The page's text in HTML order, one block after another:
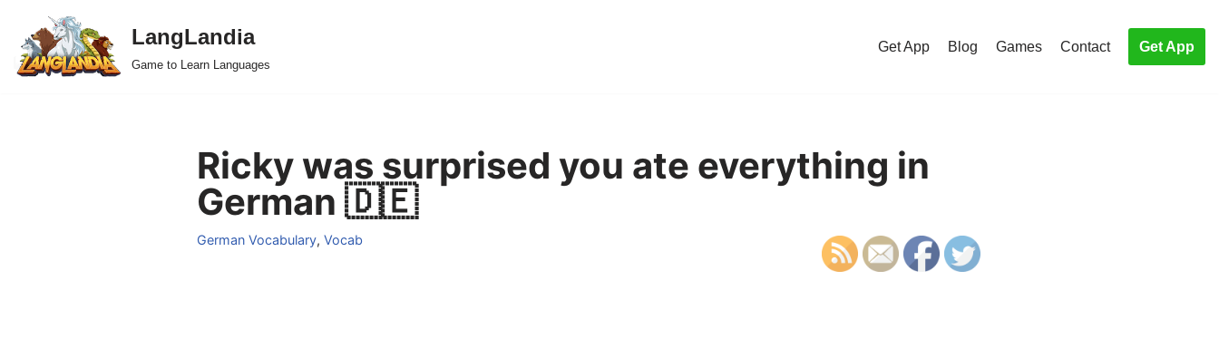
Skip
to
LangLandia
Game to Learn Languages
Get App Blog Games Contact Get App
Ricky was surprised you ate everything in
German 🇩🇪
German Vocabulary, Vocab